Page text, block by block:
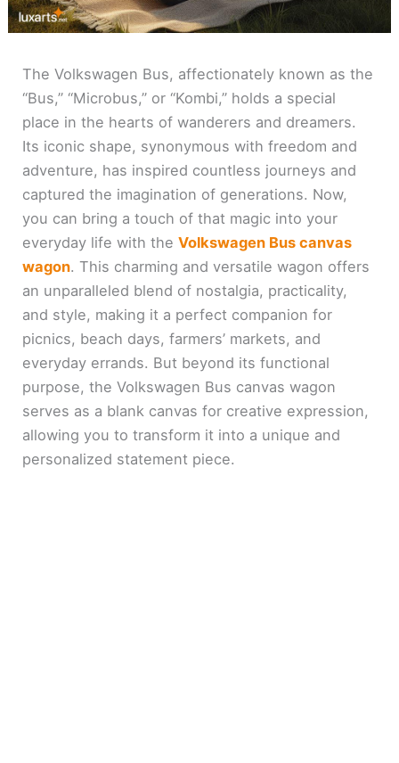
The Volkswagen Bus, affectionately known as the
“Bus,” “Microbus,” or “Kombi,” holds a special
place in the hearts of wanderers and dreamers.
Its iconic shape, synonymous with freedom and
adventure, has inspired countless journeys and
captured the imagination of generations. Now,
you can bring a touch of that magic into your
everyday life with theVolkswagen Bus canvas
wagon. This charming and versatile wagon offers
an unparalleled blend of nostalgia, practicality,
and style, making it a perfect companion for
picnics, beach days, farmers’ markets, and
everyday errands. But beyond its functional
purpose, the Volkswagen Bus canvas wagon
serves as a blank canvas for creative expression,
allowing you to transform it into a unique and
personalized statement piece.